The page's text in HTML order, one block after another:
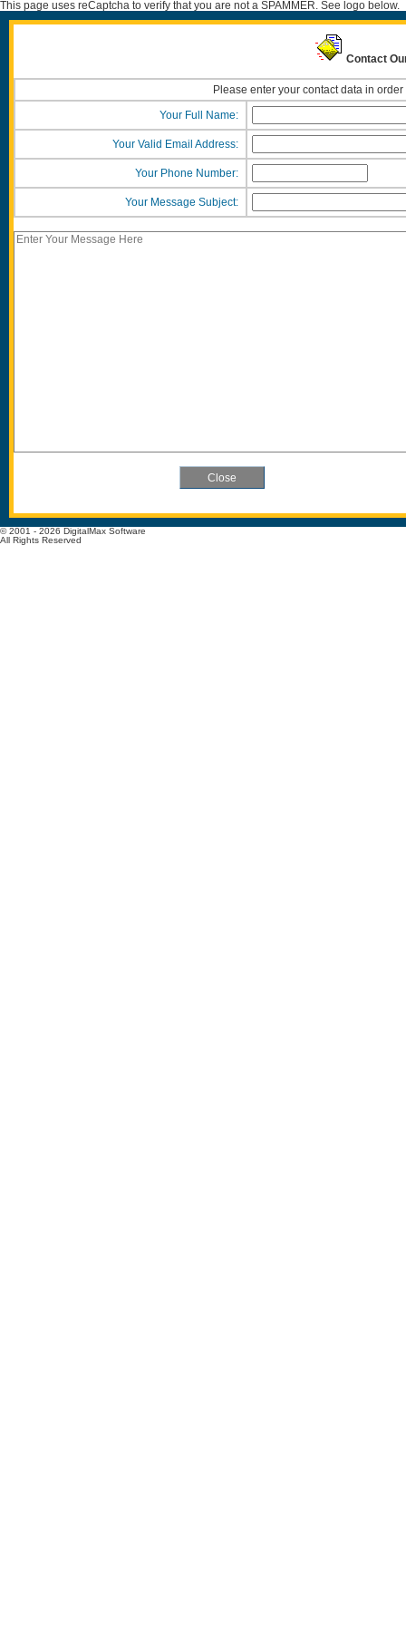
This page uses reCaptcha to verify that you are not a SPAMMER. See logo below.
Contact
Please enter your contact data in
Your Full Name:
Your Valid Email Address:
Your Phone Number:
Your Message Subject:
© 2001 - 2026 DigitalMax Software
All Rights Reserved